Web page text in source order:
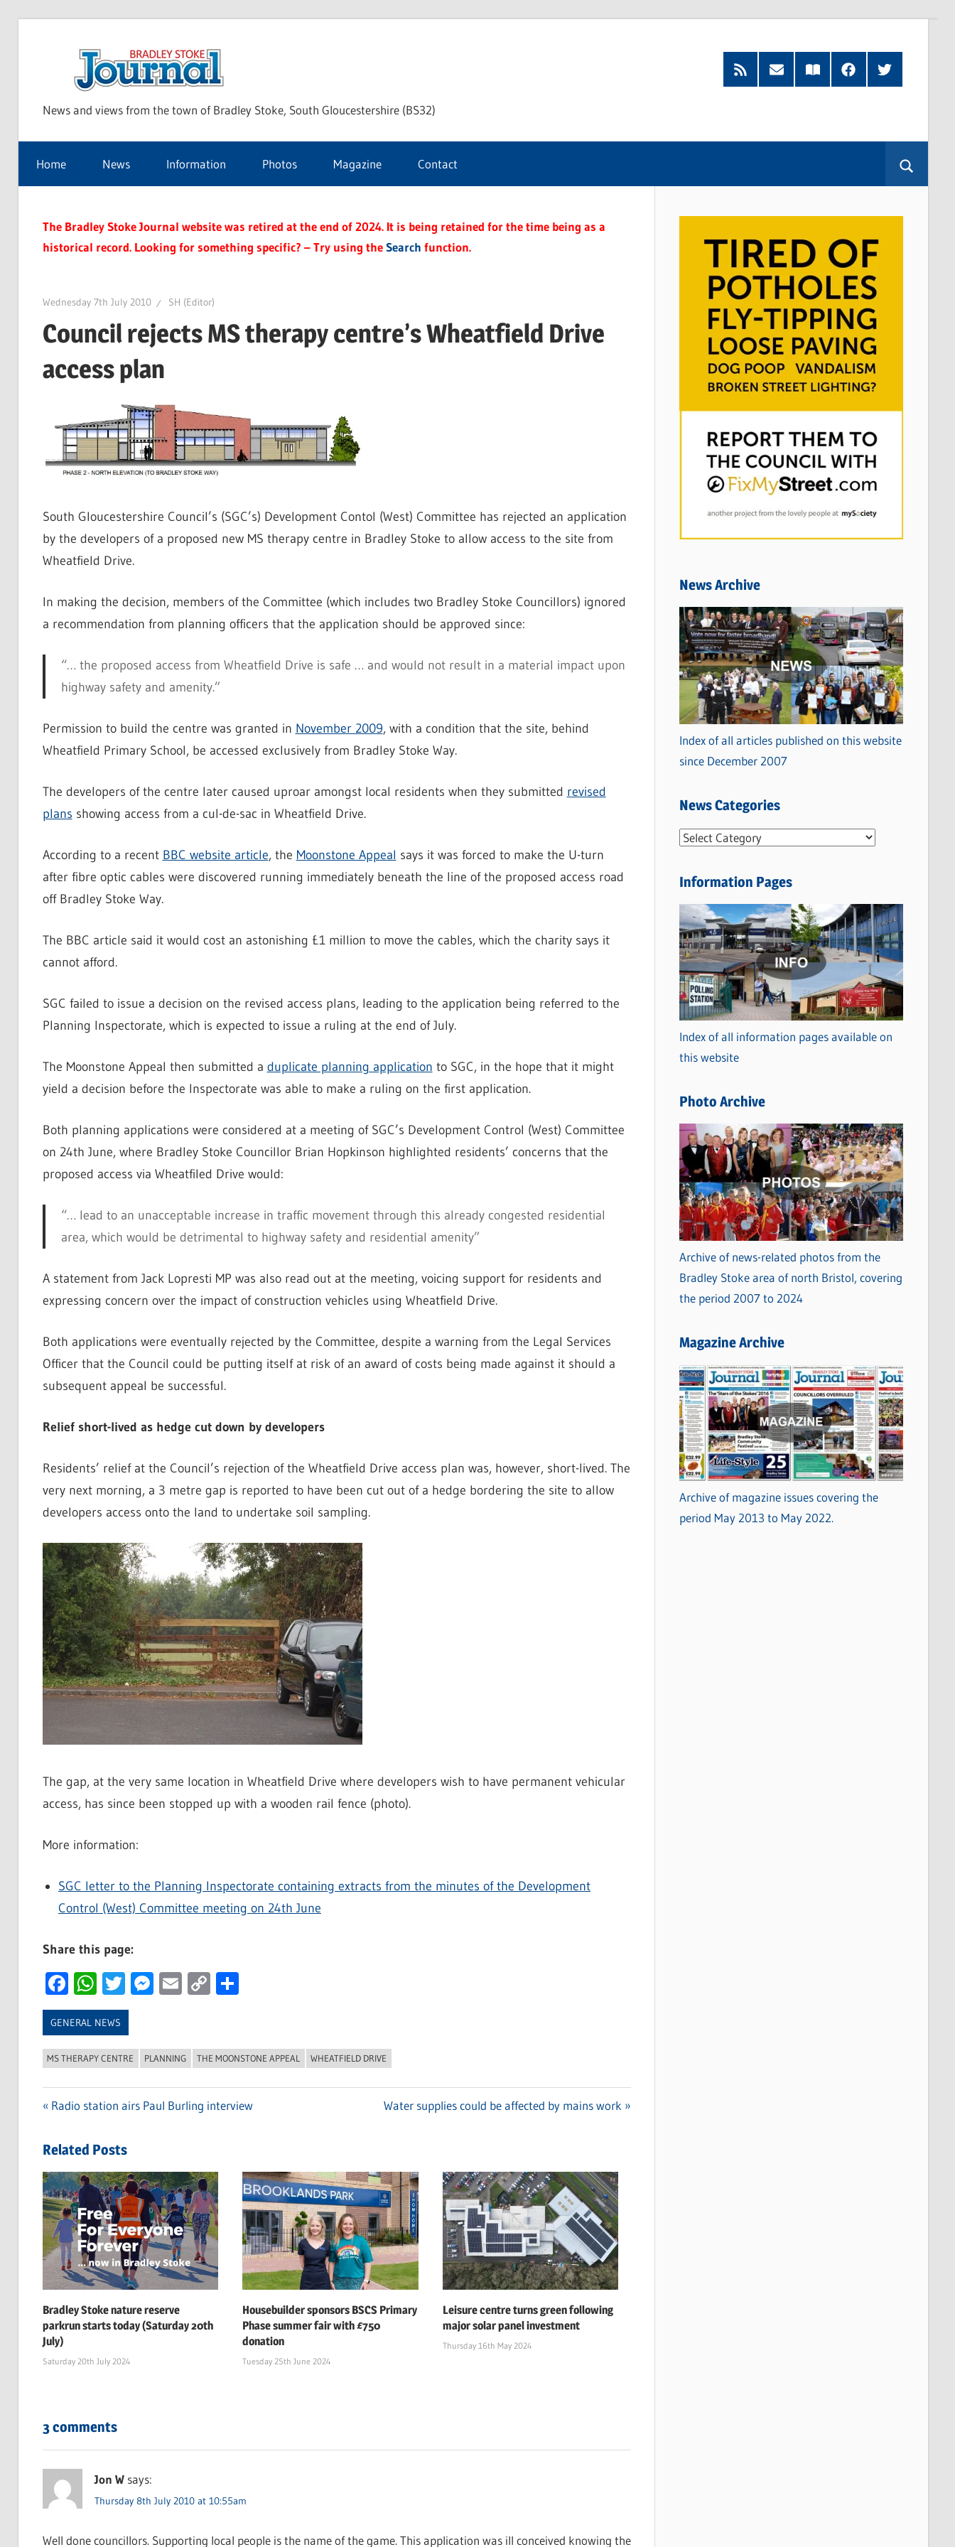
Stoke
Journal
News and views from the town of Bradley Stoke, South Gloucestershire (BS32)
RSS
Feed
Subscribe
by
Read
our
FacebookTwitter
Home News Information Photos Magazine Contact
The Bradley Stoke Journal website was retired at the end of 2024. It is being retained for the time being as a
historical record. Looking for something specific? – Try using theSearch function.
Wednesday 7th July 2010 SH (Editor)
Council rejects MS therapy centre’s Wheatfield Drive
access plan
South Gloucestershire Council’s (SGC’s) Development Contol (West) Committee has rejected an application
by the developers of a proposed new MS therapy centre in Bradley Stoke to allow access to the site from
Wheatfield Drive.
In making the decision, members of the Committee (which includes two Bradley Stoke Councillors) ignored
a recommendation from planning officers that the application should be approved since:
“… the proposed access from Wheatfield Drive is safe … and would not result in a material impact upon
highway safety and amenity.”
Permission to build the centre was granted in November 2009, with a condition that the site, behind
Wheatfield Primary School, be accessed exclusively from Bradley Stoke Way.
The developers of the centre later caused uproar amongst local residents when they submitted revised
plans showing access from a cul-de-sac in Wheatfield Drive.
According to a recent BBC website article, the Moonstone Appeal says it was forced to make the U-turn
after fibre optic cables were discovered running immediately beneath the line of the proposed access road
off Bradley Stoke Way.
The BBC article said it would cost an astonishing £1 million to move the cables, which the charity says it
cannot afford.
SGC failed to issue a decision on the revised access plans, leading to the application being referred to the
Planning Inspectorate, which is expected to issue a ruling at the end of July.
The Moonstone Appeal then submitted a duplicate planning application to SGC, in the hope that it might
yield a decision before the Inspectorate was able to make a ruling on the first application.
Both planning applications were considered at a meeting of SGC’s Development Control (West) Committee
on 24th June, where Bradley Stoke Councillor Brian Hopkinson highlighted residents’ concerns that the
proposed access via Wheatfiled Drive would:
“… lead to an unacceptable increase in traffic movement through this already congested residential
area, which would be detrimental to highway safety and residential amenity”
A statement from Jack Lopresti MP was also read out at the meeting, voicing support for residents and
expressing concern over the impact of construction vehicles using Wheatfield Drive.
Both applications were eventually rejected by the Committee, despite a warning from the Legal Services
Officer that the Council could be putting itself at risk of an award of costs being made against it should a
subsequent appeal be successful.
Relief short-lived as hedge cut down by developers
Residents’ relief at the Council’s rejection of the Wheatfield Drive access plan was, however, short-lived. The
very next morning, a 3 metre gap is reported to have been cut out of a hedge bordering the site to allow
developers access onto the land to undertake soil sampling.
The gap, at the very same location in Wheatfield Drive where developers wish to have permanent vehicular
access, has since been stopped up with a wooden rail fence (photo).
More information:
SGC letter to the Planning Inspectorate containing extracts from the minutes of the Development
Control (West) Committee meeting on 24th June
Share this page:
Facebook
WhatsApp
Twitter
Messenger
Email
CopyShare
GENERAL NEWS
MS THERAPY CENTRE PLANNING THE MOONSTONE APPEAL WHEATFIELD DRIVE
navigation
Previous
Radio station airs Paul Burling interview
Next
Water supplies could be affected by mains work
Related Posts
Bradley Stoke nature reserve
parkrun starts today (Saturday 20th
July)
Saturday 20th July 2024
Housebuilder sponsors BSCS Primary
Phase summer fair with £750
donation
Tuesday 25th June 2024
Leisure centre turns green following
major solar panel investment
Thursday 16th May 2024
3 comments
Jon W says:
Thursday 8th July 2010 at 10:55am
Well done councillors. Supporting local people is the name of the game. This application was ill conceived knowing the
News Archive
Index of all articles published on this website
since December 2007
News Categories
N
w
C
a
t
e
g
o
r
i
s
Information Pages
Index of all information pages available on
this website
Photo Archive
Archive of news-related photos from the
Bradley Stoke area of north Bristol, covering
the period 2007 to 2024
Magazine Archive
Archive of magazine issues covering the
period May 2013 to May 2022.